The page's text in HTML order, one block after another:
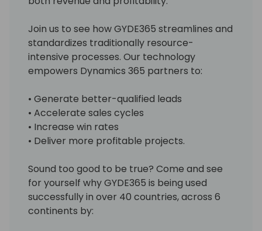
Join us to see how GYDE365 streamlines and
standardizes traditionally resource-
intensive processes. Our technology
empowers Dynamics 365 partners to:
• Generate better-qualified leads
• Accelerate sales cycles
• Increase win rates
• Deliver more profitable projects.
Sound too good to be true? Come and see
for yourself why GYDE365 is being used
successfully in over 40 countries, across 6
continents by: